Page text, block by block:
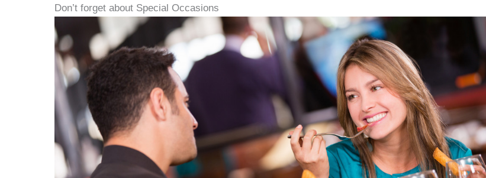
Don’t forget about Special Occasions